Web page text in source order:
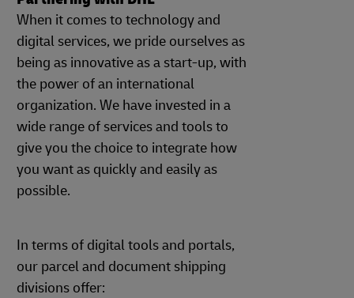
When it comes to technology and
digital services, we pride ourselves as
being as innovative as a start-up, with
the power of an international
organization. We have invested in a
wide range of services and tools to
give you the choice to integrate how
you want as quickly and easily as
possible.
In terms of digital tools and portals,
our parcel and document shipping
divisions offer: